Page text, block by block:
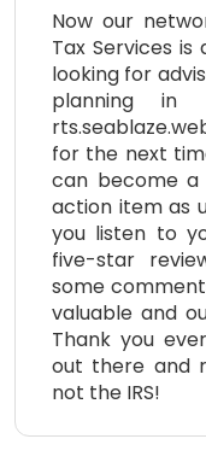
Now our
Tax Services is
looking for
planning in
for the next
can become
action item as
you listen to
five-star
some
valuable and
Thank you
out there and
not the IRS!